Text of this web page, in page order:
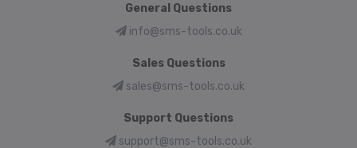
General Questions
info@sms-tools.co.uk
Sales Questions
sales@sms-tools.co.uk
Support Questions
support@sms-tools.co.uk